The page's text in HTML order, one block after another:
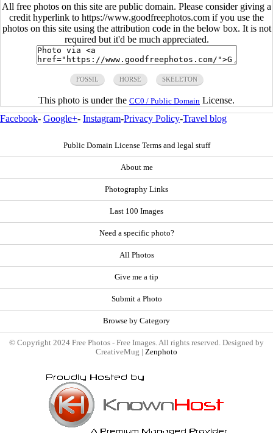
All free photos on this site are public domain. Please consider giving a
credit hyperlink to https://www.goodfreephotos.com if you use the
photos on this site using the attribution code in the below box. It is not
required but it'd be much appreciated.
FOSSIL HORSE SKELETON
This photo is under the CC0 / Public Domain License.
Facebook- Google+- Instagram-Privacy Policy-Travel blog
Public Domain License Terms and legal stuff
About me
Photography Links
Last 100 Images
Need a specific photo?
All Photos
Give me a tip
Submit a Photo
Browse by Category
© Copyright 2024 Free Photos - Free Images. All rights reserved. Designed by
CreativeMug | Zenphoto